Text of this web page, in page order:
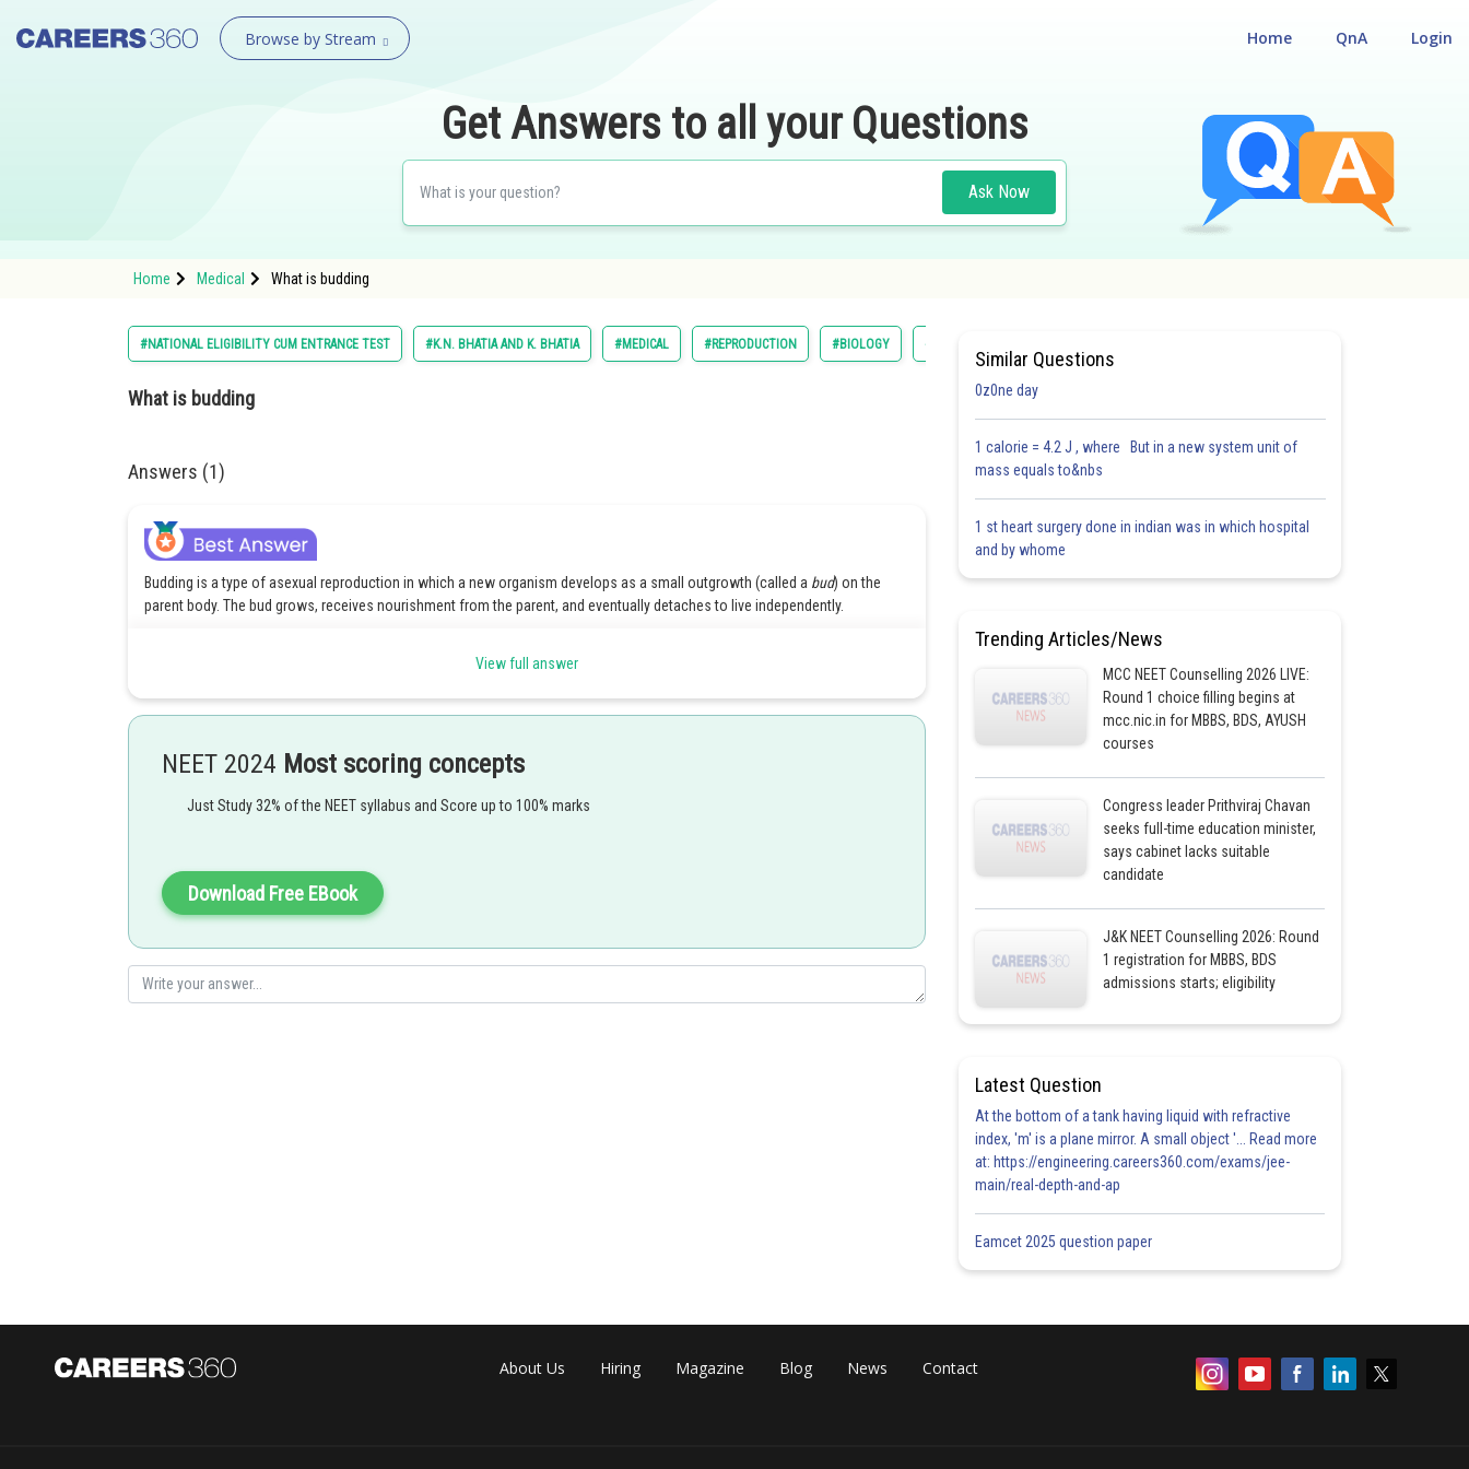
Browse by Stream Login
QnA
Home
Get Answers to all your Questions
Ask Now
Home Medical What is budding
#NATIONAL ELIGIBILITY CUM ENTRANCE TEST #K.N. BHATIA AND K. BHATIA #MEDICAL #REPRODUCTION #BIOLOGY #DINESH OBJECTIVE BIOLOGY FOR NEET AND OTHER EXAMS (VOL. III)
What is budding
Answers (1)
Budding is a type of asexual reproduction in which a new organism develops as a small outgrowth (called a bud) on the
parent body. The bud grows, receives nourishment from the parent, and eventually detaches to live independently.
https://www.careers360.com/biology/budding-topic-pge
Posted by
Share
View full answer
NEET 2024 Most scoring concepts
Just Study 32% of the NEET syllabus and Score up to 100% marks
Download Free EBook
Similar Questions
0z0ne day
1 calorie = 4.2 J , where But in a new system unit of
mass equals to&nbs
1 st heart surgery done in indian was in which hospital
and by whome
Trending Articles/News
MCC NEET Counselling 2026 LIVE:
Round 1 choice filling begins at
mcc.nic.in for MBBS, BDS, AYUSH
courses
Congress leader Prithviraj Chavan
seeks full-time education minister,
says cabinet lacks suitable
candidate
J&K NEET Counselling 2026: Round
1 registration for MBBS, BDS
admissions starts; eligibility
Latest Question
At the bottom of a tank having liquid with refractive
index, 'm' is a plane mirror. A small object '... Read more
at: https://engineering.careers360.com/exams/jee-
main/real-depth-and-ap
Eamcet 2025 question paper
About Us Hiring Magazine Blog News Contact